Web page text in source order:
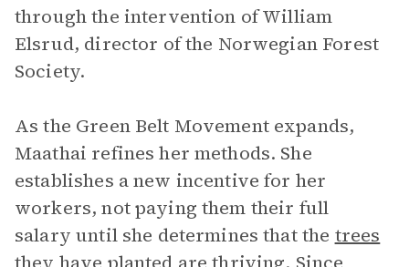
through the intervention of William
Elsrud, director of the Norwegian Forest
Society.
As the Green Belt Movement expands,
Maathai refines her methods. She
establishes a new incentive for her
workers, not paying them their full
salary until she determines that the trees